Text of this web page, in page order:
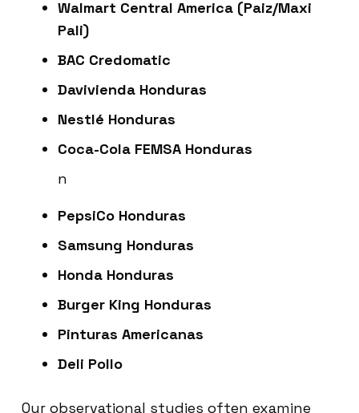
Walmart Central America (Paiz/Maxi
Pali)
BAC Credomatic
Davivienda Honduras
Nestlé Honduras
Coca-Cola FEMSA Honduras
n
PepsiCo Honduras
Samsung Honduras
Honda Honduras
Burger King Honduras
Pinturas Americanas
Deli Pollo
Our observational studies often examine